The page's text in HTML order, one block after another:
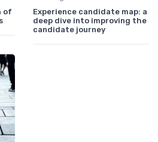
of
Experience candidate map: a
deep dive into improving the
candidate journey